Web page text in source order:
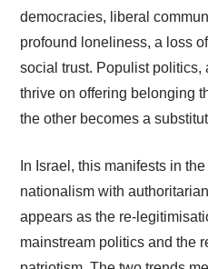
democracies, liberal
profound loneliness, a loss
social trust. Populist politics,
thrive on offering belonging
the other becomes a
In Israel, this manifests in
nationalism with
appears as the re-
mainstream politics and the